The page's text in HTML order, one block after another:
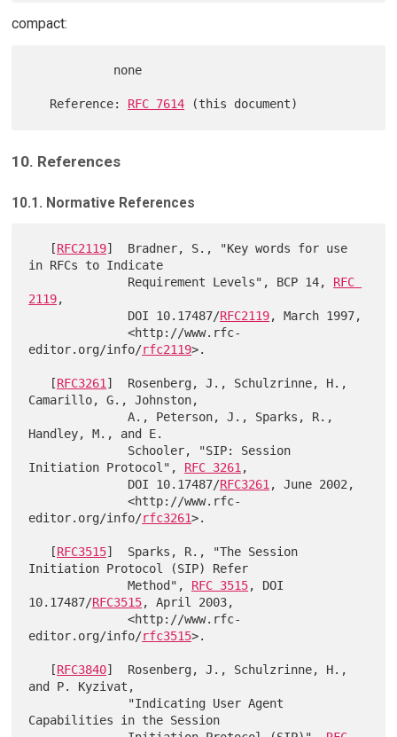
compact:
   Reference:
RFC 7614
10. References
10.1. Normative References
   [
RFC2119]  Bradner, S., "Key words for use
in RFCs to Indicate
              Requirement Levels", BCP 14,
RFC
2119,
              DOI 10.17487/
RFC2119, March 1997,
              <http://www.rfc-
editor.org/info/rfc2119>.
   [
RFC3261 ]  Rosenberg, J., Schulzrinne, H.,
Camarillo, G., Johnston,
              A., Peterson, J., Sparks, R.,
Handley, M., and E.
Initiation Protocol", RFC 3261 ,
              DOI 10.17487/
RFC3261 , June 2002,
              <http://www.rfc-
editor.org/info/rfc3261>.
   [
RFC3515]  Sparks, R., "The Session
Initiation Protocol (SIP) Refer
              Method",
RFC 3515, DOI
10.17487/RFC3515, April 2003,
              <http://www.rfc-
editor.org/info/rfc3515>.
   [
RFC3840]  Rosenberg, J., Schulzrinne, H.,
and P. Kyzivat,
Capabilities in the Session